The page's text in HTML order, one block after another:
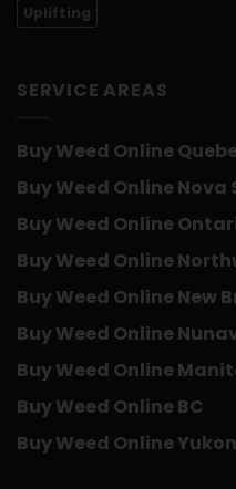
Uplifting
SERVICE AREAS
Buy Weed Online
Buy Weed Online Nova
Buy Weed Online
Buy Weed Online
Buy Weed Online New
Buy Weed Online
Buy Weed Online
Buy Weed Online BC
Buy Weed Online Yukon